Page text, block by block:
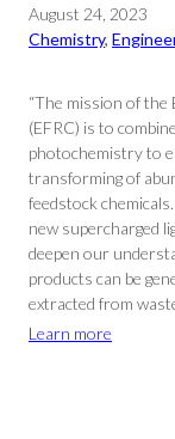
August 24, 2023
Chemistry,
“The mission of
(EFRC) is to
photochemistry to
transforming of
feedstock
new supercharged
deepen our
products can be
extracted from
Learn more